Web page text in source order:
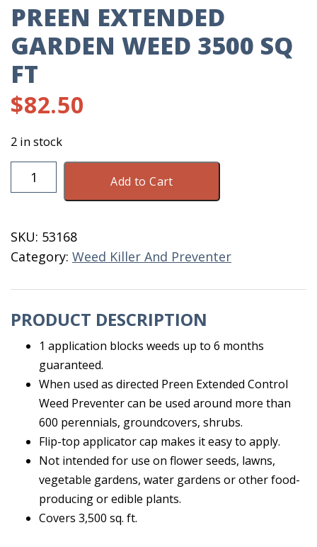
PREEN EXTENDED
GARDEN WEED 3500 SQ
FT
$82.50
2 in stock
Preen
Extended
3500
SQ
FT
Add to Cart
SKU: 53168
Category: Weed Killer And Preventer
PRODUCT DESCRIPTION
1 application blocks weeds up to 6 months
guaranteed.
When used as directed Preen Extended Control
Weed Preventer can be used around more than
600 perennials, groundcovers, shrubs.
Flip-top applicator cap makes it easy to apply.
Not intended for use on flower seeds, lawns,
vegetable gardens, water gardens or other food-
producing or edible plants.
Covers 3,500 sq. ft.